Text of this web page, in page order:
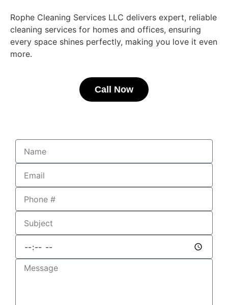
Rophe Cleaning Services LLC delivers expert, reliable
cleaning services for homes and offices, ensuring
every space shines perfectly, making you love it even
more.
Call Now